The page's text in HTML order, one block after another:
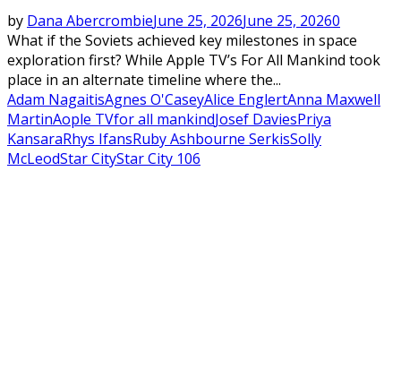
by Dana AbercrombieJune 25, 2026June 25, 20260
What if the Soviets achieved key milestones in space
exploration first? While Apple TV’s For All Mankind took
place in an alternate timeline where the...
Adam NagaitisAgnes O'CaseyAlice EnglertAnna Maxwell
MartinAople TVfor all mankindJosef DaviesPriya
KansaraRhys IfansRuby Ashbourne SerkisSolly
McLeodStar CityStar City 106